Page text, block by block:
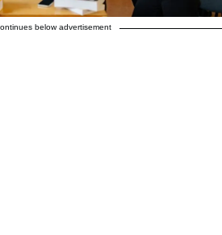
below advertisement